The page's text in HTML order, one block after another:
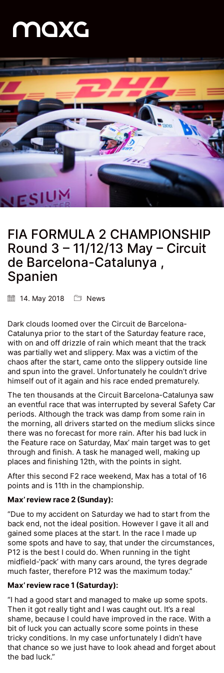
FIA FORMULA 2 CHAMPIONSHIP
Round 3 – 11/12/13 May – Circuit
de Barcelona-Catalunya ,
Spanien
14. May 2018 News
Dark clouds loomed over the Circuit de Barcelona-
Catalunya prior to the start of the Saturday feature race,
with on and off drizzle of rain which meant that the track
was partially wet and slippery. Max was a victim of the
chaos after the start, came onto the slippery outside line
and spun into the gravel. Unfortunately he couldn’t drive
himself out of it again and his race ended prematurely.
The ten thousands at the Circuit Barcelona-Catalunya saw
an eventful race that was interrupted by several Safety Car
periods. Although the track was damp from some rain in
the morning, all drivers started on the medium slicks since
there was no forecast for more rain. After his bad luck in
the Feature race on Saturday, Max’ main target was to get
through and finish. A task he managed well, making up
places and finishing 12th, with the points in sight.
After this second F2 race weekend, Max has a total of 16
points and is 11th in the championship.
Max’ review race 2 (Sunday):
“Due to my accident on Saturday we had to start from the
back end, not the ideal position. However I gave it all and
gained some places at the start. In the race I made up
some spots and have to say, that under the circumstances,
P12 is the best I could do. When running in the tight
midfield-‘pack’ with many cars around, the tyres degrade
much faster, therefore P12 was the maximum today.”
Max’ review race 1 (Saturday):
“I had a good start and managed to make up some spots.
Then it got really tight and I was caught out. It’s a real
shame, because I could have improved in the race. With a
bit of luck you can actually score some points in these
tricky conditions. In my case unfortunately I didn’t have
that chance so we just have to look ahead and forget about
the bad luck.”